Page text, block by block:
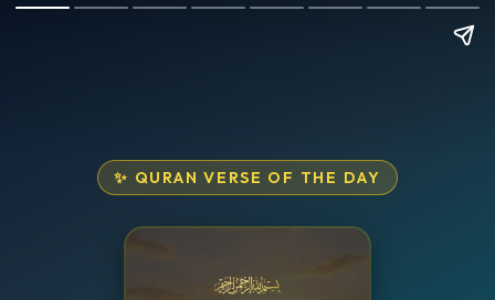
✨ QURAN VERSE OF THE DAY